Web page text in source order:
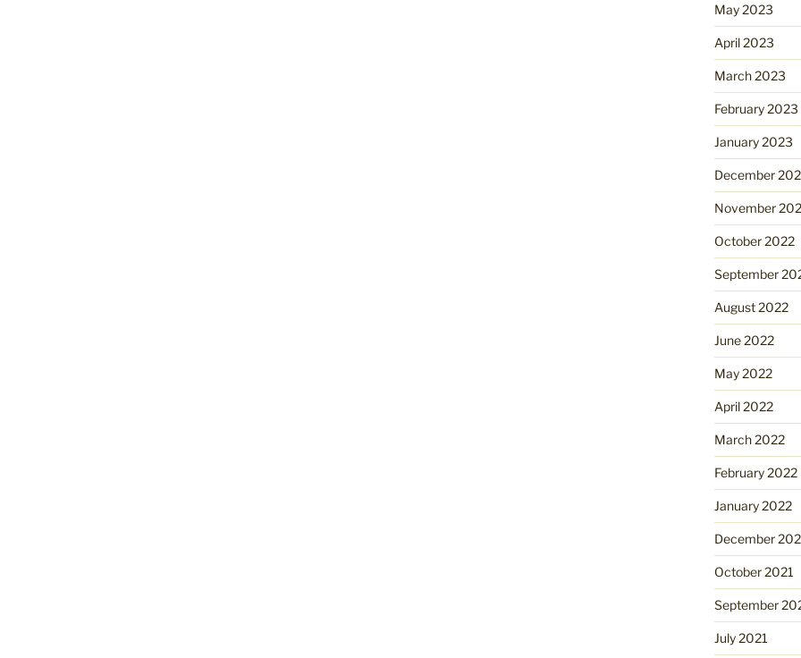
May 2023
April 2023
March 2023
February 2023
January 2023
December
November
October 2022
September
August 2022
June 2022
May 2022
April 2022
March 2022
February 2022
January 2022
December
October 2021
September
July 2021